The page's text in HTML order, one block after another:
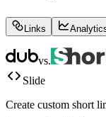
Links
vs.
Slide
Create custom short